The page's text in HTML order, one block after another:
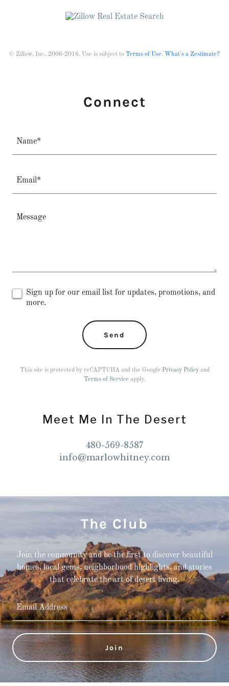
© Zillow, Inc., 2006-2016. Use is subject to Terms of Use. What's a Zestimate?
Connect
Name*
Email*
Sign up for our email list for updates, promotions, and
more.
Send
This site is protected by reCAPTCHA and the Google Privacy Policyand
Terms of Service apply.
Meet Me In The Desert
480-569-8587
info@marlowhitney.com
The Club
Join the community and be the first to discover beautiful
homes, local gems, neighborhood highlights, and stories
that celebrate the art of desert living.
Email Address
Join